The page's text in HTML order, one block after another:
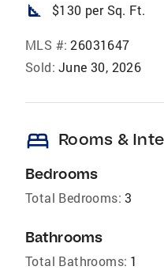
square_foot $130 per Sq. Ft.
MLS #: 26031647
Sold: June 30, 2026
bed Rooms &
Bedrooms
Total Bedrooms: 3
Bathrooms
Total Bathrooms: 1